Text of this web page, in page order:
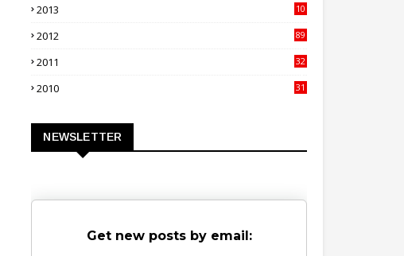
2013
10
2012
89
2011
32
2010
31
NEWSLETTER
Get new posts by email: